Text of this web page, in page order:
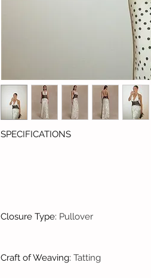
SPECIFICATIONS
Closure Type: Pullover
Craft of Weaving: Tatting